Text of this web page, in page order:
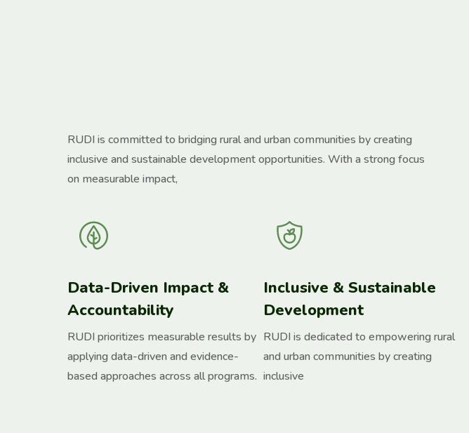
RUDI is committed to bridging rural and urban communities by creating
inclusive and sustainable development opportunities. With a strong focus
on measurable impact,
Data-Driven Impact &
Accountability
RUDI prioritizes measurable results by
applying data-driven and evidence-
based approaches across all programs.
Inclusive & Sustainable
Development
RUDI is dedicated to empowering rural
and urban communities by creating
inclusive